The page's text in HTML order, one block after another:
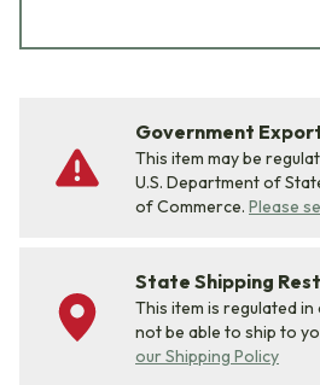
Government
This item may be
U.S. Department of
of Commerce. Please
State Shipping
This item is regulated
not be able to ship to
our Shipping Policy